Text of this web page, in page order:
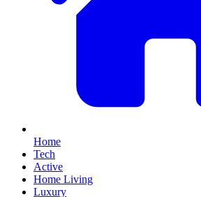
Home
Tech
Active
Home Living
Luxury